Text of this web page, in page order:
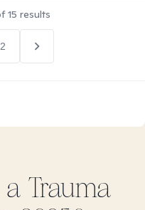
15 results
2
a Trauma